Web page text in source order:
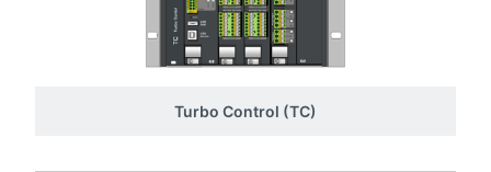
Turbo Control (TC)